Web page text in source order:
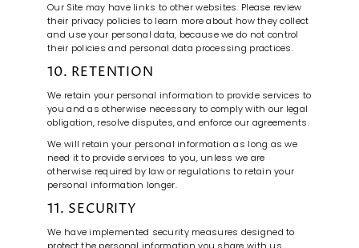
Our Site may have links to other websites. Please review
their privacy policies to learn more about how they collect
and use your personal data, because we do not control
their policies and personal data processing practices.
10. RETENTION
We retain your personal information to provide services to
you and as otherwise necessary to comply with our legal
obligation, resolve disputes, and enforce our agreements.
We will retain your personal information as long as we
need it to provide services to you, unless we are
otherwise required by law or regulations to retain your
personal information longer.
11. SECURITY
We have implemented security measures designed to